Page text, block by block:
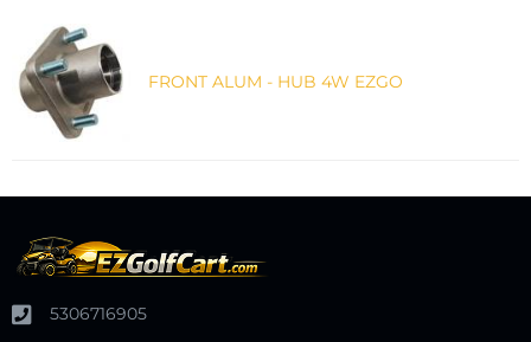
FRONT ALUM - HUB 4W EZGO
5306716905